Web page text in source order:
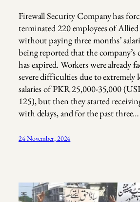
Firewall Security Company has
terminated 220 employees of
without paying three months’
being reported that the company’s
has expired. Workers were already
severe difficulties due to extremely
salaries of PKR 25,000-35,000
125), but then they started
with delays, and for the past three…
24 November, 2024